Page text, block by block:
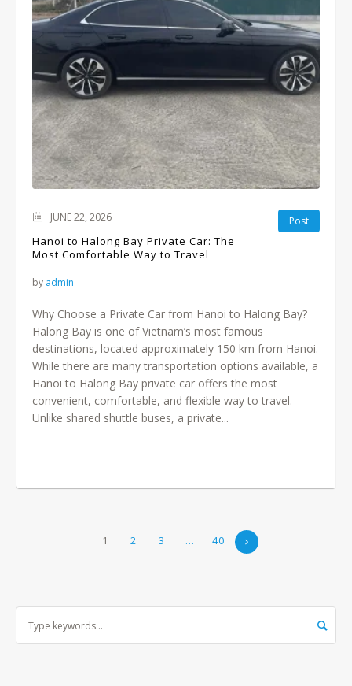
Post
JUNE 22, 2026
Hanoi to Halong Bay Private Car: The
Most Comfortable Way to Travel
by admin
Why Choose a Private Car from Hanoi to Halong Bay?
Halong Bay is one of Vietnam’s most famous
destinations, located approximately 150 km from Hanoi.
While there are many transportation options available, a
Hanoi to Halong Bay private car offers the most
convenient, comfortable, and flexible way to travel.
Unlike shared shuttle buses, a private...
1 2 3 … 40